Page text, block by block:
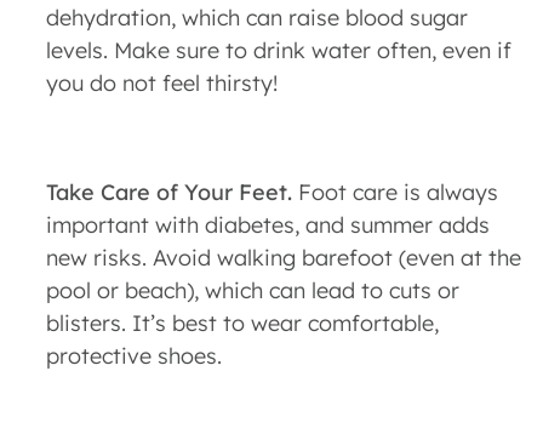
dehydration, which can raise blood sugar
levels. Make sure to drink water often, even if
you do not feel thirsty!
Take Care of Your Feet. Foot care is always
important with diabetes, and summer adds
new risks. Avoid walking barefoot (even at the
pool or beach), which can lead to cuts or
blisters. It’s best to wear comfortable,
protective shoes.